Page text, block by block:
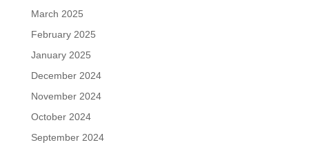
March 2025
February 2025
January 2025
December 2024
November 2024
October 2024
September 2024